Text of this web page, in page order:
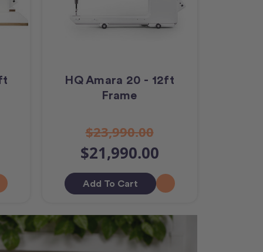
HQ Amara 20 - 12ft
Frame
$23,990.00
$21,990.00
Add To Cart